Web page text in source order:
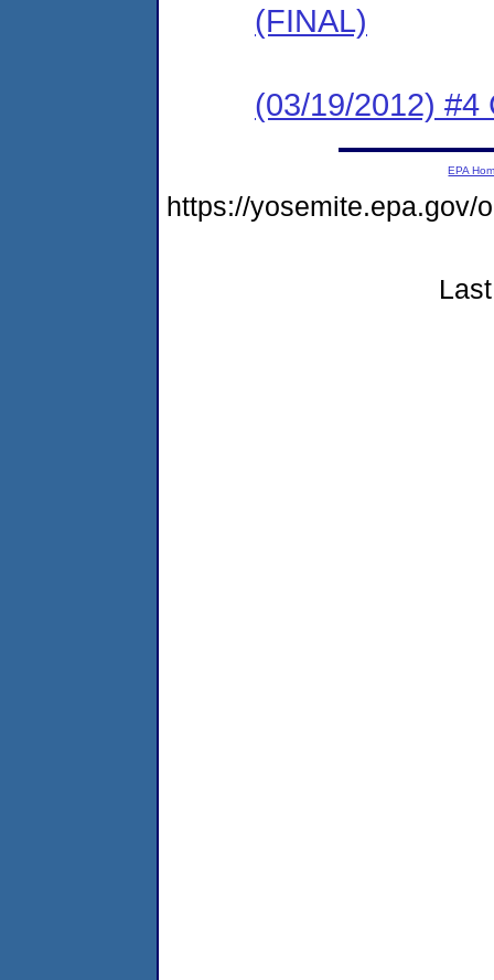
(FINAL)
(03/19/2012) #4
EPA
https://yosemite.epa.gov/